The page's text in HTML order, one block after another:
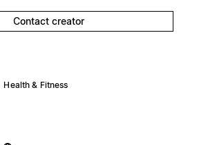
Contact creator
Health & Fitness